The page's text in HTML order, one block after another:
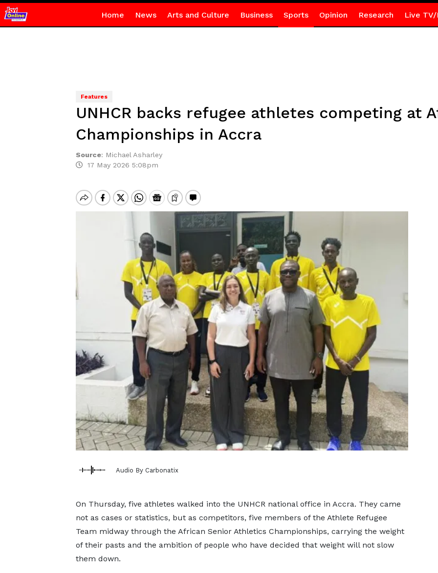
Home News Arts and Culture Business Sports Opinion Research Live TV/
Features
UNHCR backs refugee athletes competing at
Championships in Accra
Source: Michael Asharley
17 May 2026 5:08pm
Audio By Carbonatix
On Thursday, five athletes walked into the UNHCR national office in Accra. They came
not as cases or statistics, but as competitors, five members of the Athlete Refugee
Team midway through the African Senior Athletics Championships, carrying the weight
of their pasts and the ambition of people who have decided that weight will not slow
them down.